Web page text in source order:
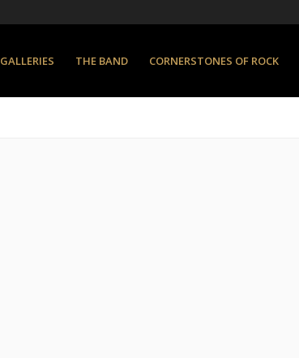
GALLERIES THE BAND CORNERSTONES OF ROCK